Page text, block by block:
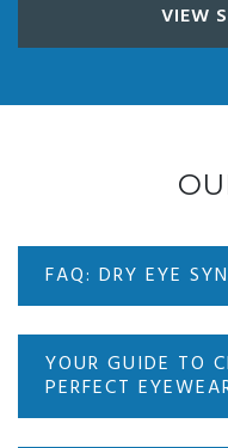
VIEW
FAQ: DRY EYE
YOUR GUIDE TO
PERFECT